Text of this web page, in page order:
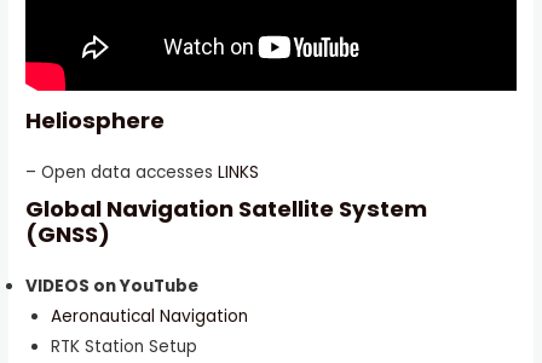
Heliosphere
– Open data accessesLINKS
Global Navigation Satellite System
(GNSS)
VIDEOS on YouTube
Aeronautical Navigation
RTK Station Setup